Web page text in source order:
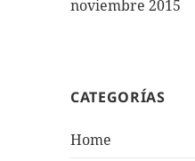
noviembre 2015
CATEGORÍAS
Home